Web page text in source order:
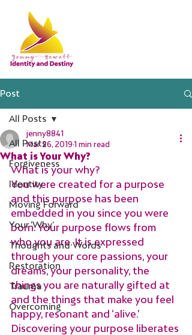
Post
All Posts
Forgiveness
Identity
Moving Forward
Your 'Why'
Thoughts and Words
Restoration
Trauma
Overcoming
All Posts
What is Your Why?
jenny8841
Mar 26, 2019 1 min read
What is your why?
You were created for a purpose
and this purpose has been
embedded in you since you were
born. Your purpose flows from
who you are. It is expressed
through your core passions, your
dreams, your personality, the
things you are naturally gifted at
and the things that make you feel
happy, resonant and ‘alive.’
Discovering your purpose liberates